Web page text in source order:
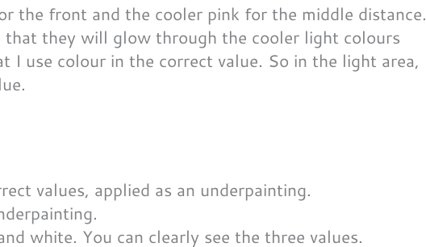
the front and the cooler pink for the middle distance.
they will glow through the cooler light colours
use colour in the correct value. So in the light area,